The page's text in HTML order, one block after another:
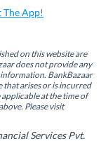
The App!
on this website are
does not provide any
BankBazaar
that arises or is incurred
at the time of
Please visit
Services Pvt.